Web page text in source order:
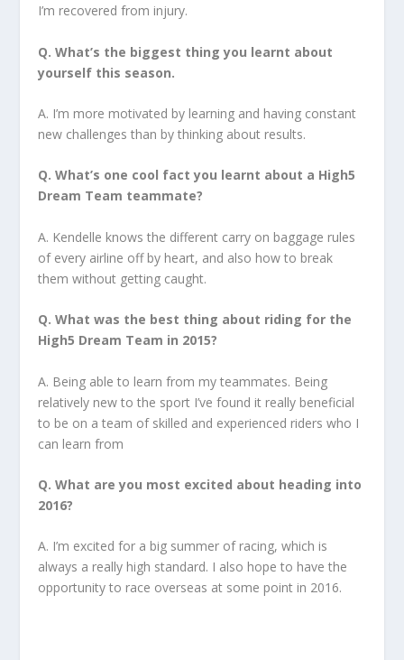
I’m recovered from injury.
Q. What’s the biggest thing you learnt about
yourself this season.
A. I’m more motivated by learning and having constant
new challenges than by thinking about results.
Q. What’s one cool fact you learnt about a High5
Dream Team teammate?
A. Kendelle knows the different carry on baggage rules
of every airline off by heart, and also how to break
them without getting caught.
Q. What was the best thing about riding for the
High5 Dream Team in 2015?
A. Being able to learn from my teammates. Being
relatively new to the sport I’ve found it really beneficial
to be on a team of skilled and experienced riders who I
can learn from
Q. What are you most excited about heading into
2016?
A. I’m excited for a big summer of racing, which is
always a really high standard. I also hope to have the
opportunity to race overseas at some point in 2016.